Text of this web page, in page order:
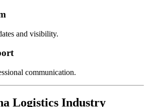
and visibility.
communication.
Logistics Industry